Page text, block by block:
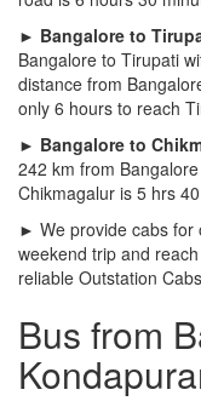
► Bangalore to
Bangalore to Tirupati
distance from
only 6 hours to reach
► Bangalore to
242 km from
Chikmagalur is 5 hrs
► We provide cabs for
weekend trip and
reliable Outstation
Bus from